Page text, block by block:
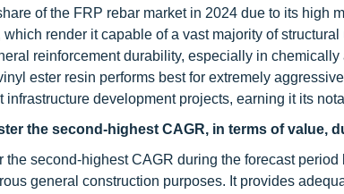
of the FRP rebar market in 2024 due to its high
render it capable of a vast majority of
reinforcement durability, especially in
ester resin performs best for extremely
development projects, earning it its
the second-highest CAGR, in terms of value,
second-highest CAGR during the forecast
general construction purposes. It provides